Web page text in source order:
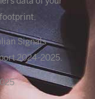
Signals
2024-2025.